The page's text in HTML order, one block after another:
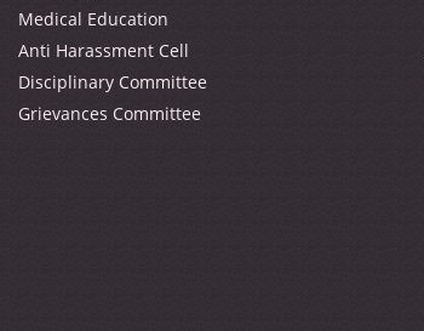
Medical Education
Anti Harassment Cell
Disciplinary Committee
Grievances Committee